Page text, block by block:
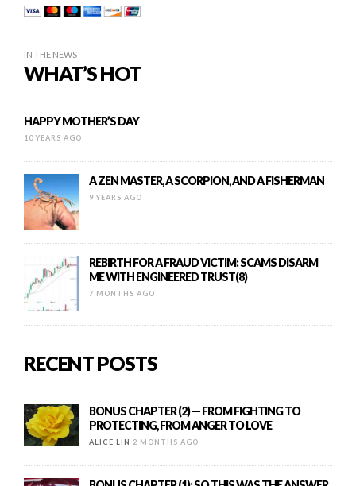
IN THE NEWS
WHAT’S HOT
HAPPY MOTHER’S DAY
10 YEARS AGO
A ZEN MASTER, A SCORPION, AND A FISHERMAN
9 YEARS AGO
REBIRTH FOR A FRAUD VICTIM: SCAMS DISARM
ME WITH ENGINEERED TRUST(8)
7 MONTHS AGO
RECENT POSTS
BONUS CHAPTER (2) — FROM FIGHTING TO
PROTECTING, FROM ANGER TO LOVE
ALICE LIN 2 MONTHS AGO